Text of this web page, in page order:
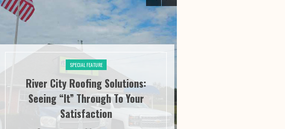
SPECIAL FEATURE
River City Roofing Solutions:
Seeing “It” Through To Your
Satisfaction